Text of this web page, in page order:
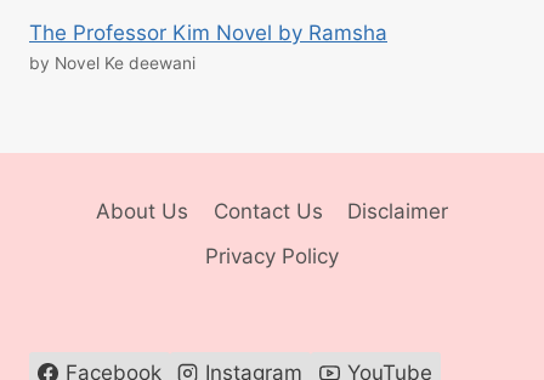
The Professor Kim Novel by Ramsha
by Novel Ke deewani
About Us Contact Us
Disclaimer
Privacy Policy
Facebook Instagram YouTube